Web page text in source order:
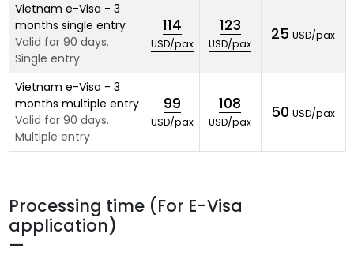
Vietnam e-Visa - 3
months single entry
Valid for 90 days.
Single entry
114
USD/pax
123
USD/pax
25 USD/pax
Vietnam e-Visa - 3
months multiple entry
Valid for 90 days.
Multiple entry
99
USD/pax
108
USD/pax
50 USD/pax
Processing time (For E-Visa
application)